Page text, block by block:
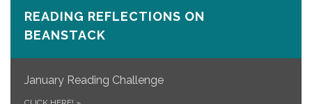
READING REFLECTIONS ON
BEANSTACK
January Reading Challenge